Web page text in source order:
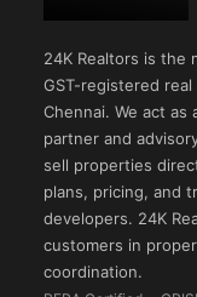
24K Realtors is the
GST-registered
Chennai. We act
partner and
sell properties
plans, pricing, and
developers. 24K
customers in
coordination.